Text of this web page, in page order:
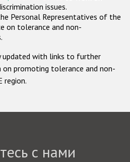
issues.
Personal Representatives of the
on tolerance and non-
updated with links to further
promoting tolerance and non-
region.
с нами